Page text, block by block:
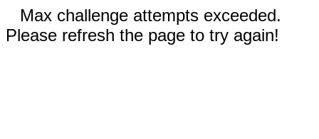
Max challenge attempts exceeded.
Please refresh the page to try again!